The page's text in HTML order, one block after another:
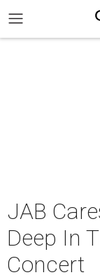
JAB
Deep In
Concert